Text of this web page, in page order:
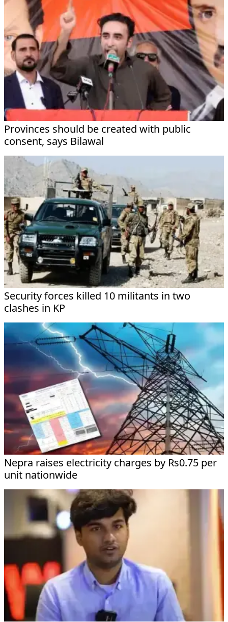
Provinces should be created with public
consent, says Bilawal
Security forces killed 10 militants in two
clashes in KP
Nepra raises electricity charges by Rs0.75 per
unit nationwide